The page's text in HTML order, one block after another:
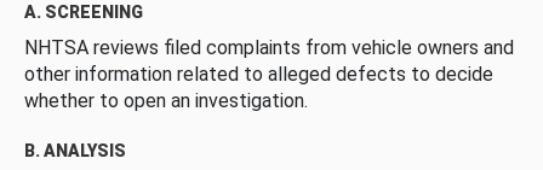
A. SCREENING
NHTSA reviews filed complaints from vehicle owners and
other information related to alleged defects to decide
whether to open an investigation.
B. ANALYSIS